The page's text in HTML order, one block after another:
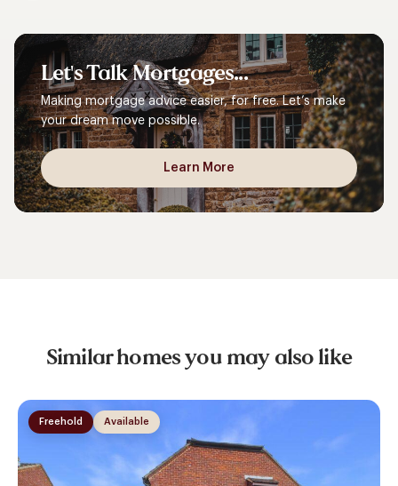
Let'sTalkMortgages...
Making mortgage advice easier, for free. Let’s make
your dream move possible.
Learn More
Similar homes you may also like
Available
Freehold